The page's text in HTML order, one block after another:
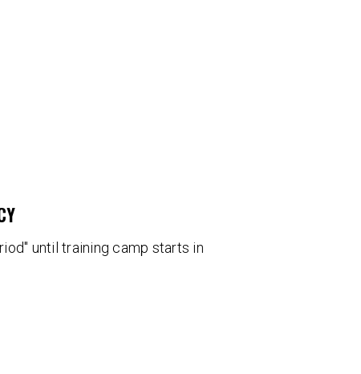
until training camp starts in